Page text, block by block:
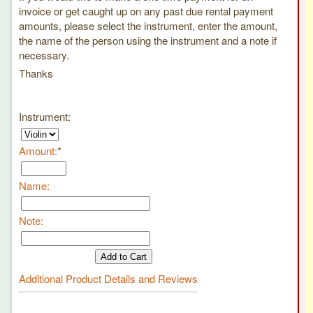
invoice or get caught up on any past due rental payment
amounts, please select the instrument, enter the amount,
the name of the person using the instrument and a note if
necessary.
Thanks
Instrument:
Amount:*
Name:
Note:
Additional Product Details and Reviews